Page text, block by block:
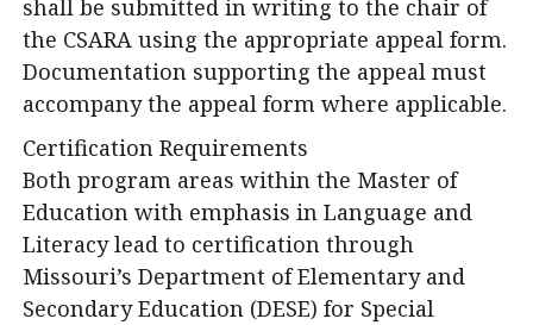
shall be submitted in writing to the chair of
the CSARA using the appropriate appeal form.
Documentation supporting the appeal must
accompany the appeal form where applicable.
Certification Requirements
Both program areas within the Master of
Education with emphasis in Language and
Literacy lead to certification through
Missouri’s Department of Elementary and
Secondary Education (DESE) for Special